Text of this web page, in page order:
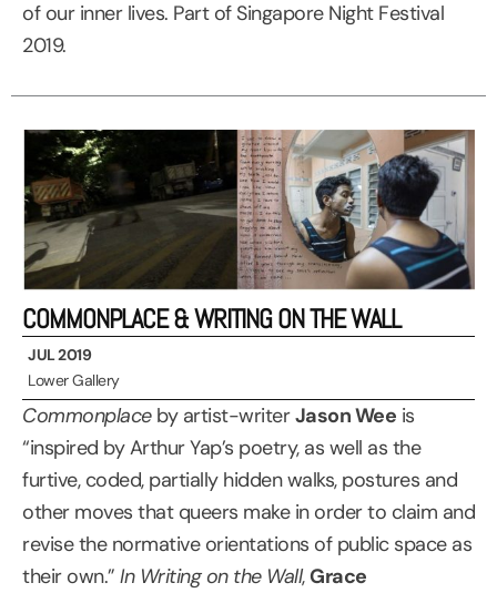
of our inner lives. Part of Singapore Night Festival
2019.
COMMONPLACE & WRITING ON THE WALL
JUL 2019
Lower Gallery
Commonplaceby artist-writerJason Wee is
“inspired by Arthur Yap’s poetry, as well as the
furtive, coded, partially hidden walks, postures and
other moves that queers make in order to claim and
revise the normative orientations of public space as
their own.” In Writing on the Wall,Grace